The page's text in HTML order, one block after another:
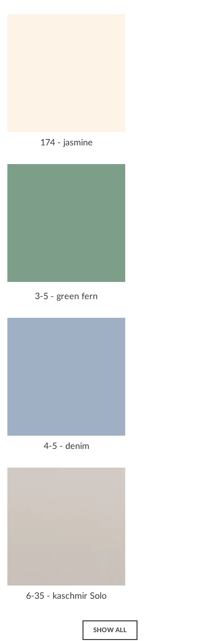
174 - jasmine
3-5 - green fern
4-5 - denim
6-35 - kaschmir Solo
SHOW ALL